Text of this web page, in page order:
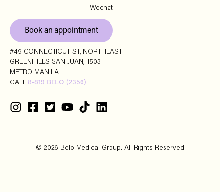
Wechat
Book an appointment
#49 CONNECTICUT ST, NORTHEAST
GREENHILLS SAN JUAN, 1503
METRO MANILA
CALL 8-819 BELO (2356)
© 2026 Belo Medical Group. All Rights Reserved